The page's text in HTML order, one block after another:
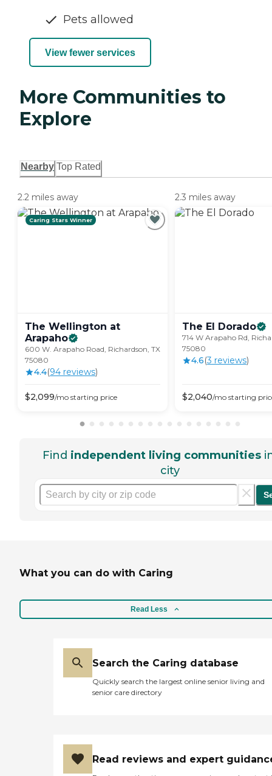
Pets allowed
View fewer services
More Communities to
Explore
Nearby Top Rated
2.2 miles away
Caring Stars Winner
The Wellington at
Arapaho
600 W. Arapaho Road, Richardson, TX
75080
4.4(94 reviews)
$2,099/mo starting price
2.3 miles away
The El Dorado
714 W Arapaho Rd,
75080
4.6(3 reviews)
$2,040/mo starting
Find independent living communities
city
What you can do with Caring
Read Less
Search the Caring database
Quickly search the largest online senior living and
senior care directory
Read reviews and expert